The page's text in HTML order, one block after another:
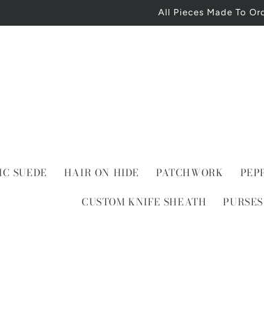
All Pieces Made To
SUEDE HAIR ON HIDE PATCHWORK
CUSTOM KNIFE SHEATH
PURSES